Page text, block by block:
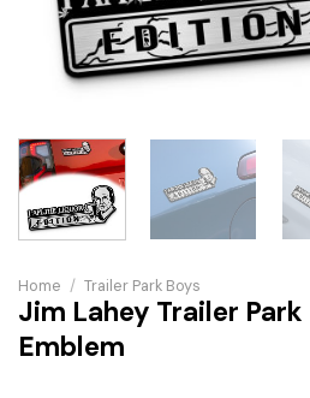
Home / Trailer Park Boys
Jim Lahey Trailer Park
Emblem